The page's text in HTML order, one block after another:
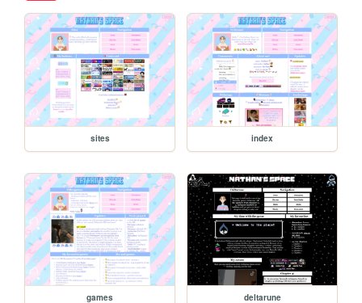
sites index
games deltarune